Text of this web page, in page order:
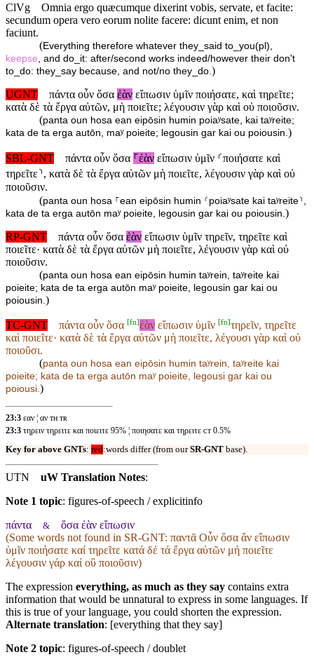
ClVg
Omnia ergo quæcumque dixerint vobis, servate, et facite:
secundum opera vero eorum nolite facere: dicunt enim, et non
faciunt.
(Everything therefore whatever they_said to_you(pl),
keepse , and do_it: after/second works indeed/however their don't
to_do: they_say because, and not/no they_do. )
UGNT
πάντα οὖν ὅσα ἐὰν εἴπωσιν ὑμῖν ποιήσατε, καὶ τηρεῖτε;
κατὰ δὲ τὰ ἔργα αὐτῶν, μὴ ποιεῖτε; λέγουσιν γὰρ καὶ οὐ ποιοῦσιν.
(panta oun hosa ean eipōsin humin poiaʸsate, kai taʸreite;
kata de ta erga autōn, maʸ poieite; legousin gar kai ou poiousin. )
SBL-GNT πάντα οὖν ὅσα ⸀ἐὰν εἴπωσιν ὑμῖν ⸂ποιήσατε καὶ
τηρεῖτε⸃, κατὰ δὲ τὰ ἔργα αὐτῶν μὴ ποιεῖτε, λέγουσιν γὰρ καὶ οὐ
ποιοῦσιν.
(panta oun hosa ⸀ean eipōsin humin ⸂poiaʸsate kai taʸreite⸃,
kata de ta erga autōn maʸ poieite, legousin gar kai ou poiousin. )
RP-GNT
πάντα οὖν ὅσα ἐὰν εἴπωσιν ὑμῖν τηρεῖν, τηρεῖτε καὶ
ποιεῖτε· κατὰ δὲ τὰ ἔργα αὐτῶν μὴ ποιεῖτε, λέγουσιν γὰρ καὶ οὐ
ποιοῦσιν.
(panta oun hosa ean eipōsin humin taʸrein, taʸreite kai
poieite; kata de ta erga autōn maʸ poieite, legousin gar kai ou
poiousin. )
TC-GNT πάντα οὖν ὅσα [fn]ἐὰν εἴπωσιν ὑμῖν [fn]τηρεῖν, τηρεῖτε
καὶ ποιεῖτε· κατὰ δὲ τὰ ἔργα αὐτῶν μὴ ποιεῖτε, λέγουσι γὰρ καὶ οὐ
ποιοῦσι.
(panta oun hosa ean eipōsin humin taʸrein, taʸreite kai
poieite; kata de ta erga autōn maʸ poieite, legousi gar kai ou
poiousi.)
23:3 εαν ¦ αν ᴛʜ ᴛʀ
23:3 τηρειν τηρειτε και ποιειτε 95% ¦ ποιησατε και τηρειτε ᴄᴛ 0.5%
Key for above GNTs: red:words differ (from ourSR-GNT base).
UTN uW Translation Notes:
Note 1 topic: figures-of-speech / explicitinfo
πάντα & ὅσα ἐὰν εἴπωσιν
(Some words not found in SR-GNT: παντᾶ Οὖν ὅσα ἄν εἴπωσιν
ὑμῖν ποιήσατε καί τηρεῖτε κατά δέ τά ἔργα αὐτῶν μή ποιεῖτε
λέγουσιν γάρ καί οὒ ποιοῦσιν)
The expression everything, as much as they say contains extra
information that would be unnatural to express in some languages. If
this is true of your language, you could shorten the expression.
Alternate translation: [everything that they say]
Note 2 topic: figures-of-speech / doublet